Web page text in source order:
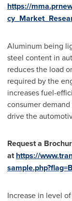
https://
Aluminum being
steel content in
reduces the load
required by the
increases fuel-
consumer
drive the
Request a
at https://
Increase in level